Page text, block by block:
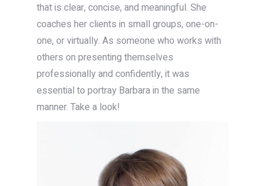
that is clear, concise, and meaningful. She
coaches her clients in small groups, one-on-
one, or virtually. As someone who works with
others on presenting themselves
professionally and confidently, it was
essential to portray Barbara in the same
manner. Take a look!